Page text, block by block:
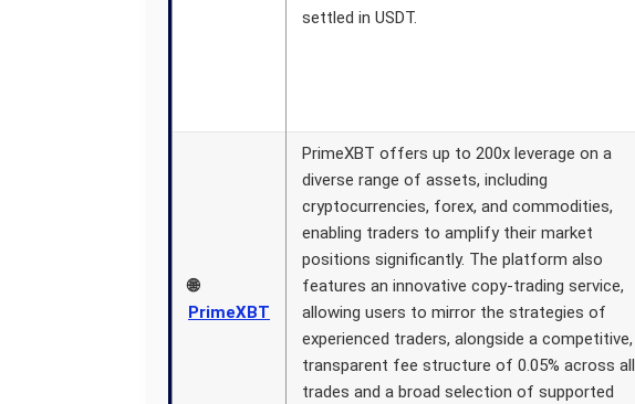
settled in USDT.
🌐
PrimeXBT
PrimeXBT offers up to 200x leverage on a
diverse range of assets, including
cryptocurrencies, forex, and commodities,
enabling traders to amplify their market
positions significantly. The platform also
features an innovative copy-trading service,
allowing users to mirror the strategies of
experienced traders, alongside a competitive,
transparent fee structure of 0.05% across all
trades and a broad selection of supported